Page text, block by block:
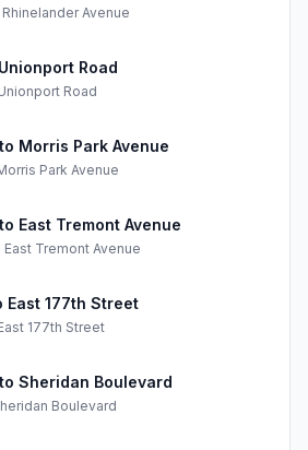
Avenue
Road
Road
Morris Park Avenue
Park Avenue
East Tremont Avenue
East Tremont Avenue
East 177th Street
177th Street
Sheridan Boulevard
Boulevard